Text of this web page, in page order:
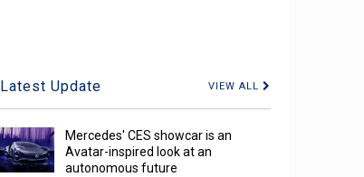
Latest Update VIEW ALL
Mercedes' CES showcar is an
Avatar-inspired look at an
autonomous future